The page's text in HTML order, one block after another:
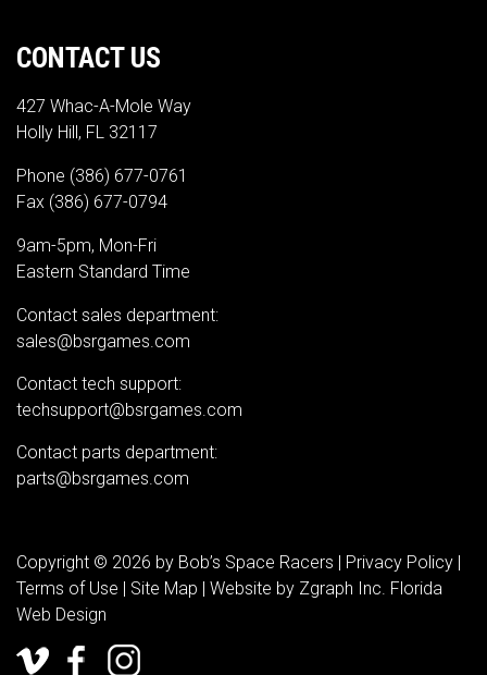
CONTACT US
427 Whac-A-Mole Way
Holly Hill, FL 32117
Phone (386) 677-0761
Fax (386) 677-0794
9am-5pm, Mon-Fri
Eastern Standard Time
Contact sales department:
sales@bsrgames.com
Contact tech support:
techsupport@bsrgames.com
Contact parts department:
parts@bsrgames.com
Copyright © 2026 by Bob’s Space Racers | Privacy Policy
Terms of Use
Site Map | Website by Zgraph Inc. Florida
Web Design